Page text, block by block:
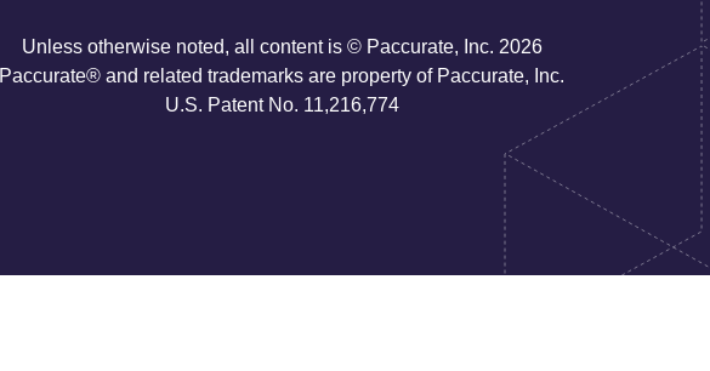
Unless otherwise noted, all content is © Paccurate, Inc. 2026
Paccurate® and related trademarks are property of Paccurate, Inc.
U.S. Patent No. 11,216,774